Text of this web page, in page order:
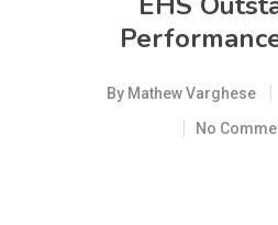
By Mathew Varghese
No